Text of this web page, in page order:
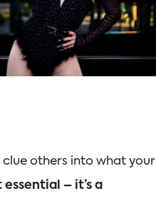
others into what your
– it’s a